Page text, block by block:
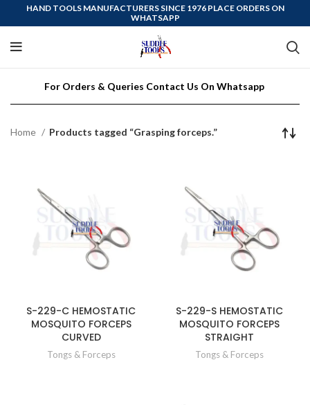
HAND TOOLS MANUFACTURERS SINCE 1976 PLACE ORDERS ON
WHATSAPP
For Orders & Queries Contact Us On Whatsapp
Home Products tagged “Grasping forceps.”
S-229-C HEMOSTATIC
MOSQUITO FORCEPS
CURVED
Tongs & Forceps
S-229-S HEMOSTATIC
MOSQUITO FORCEPS
STRAIGHT
Tongs & Forceps